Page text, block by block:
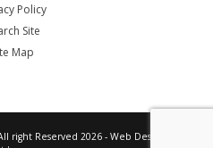
Policy
Site
Map
right Reserved 2026 - Web Design by